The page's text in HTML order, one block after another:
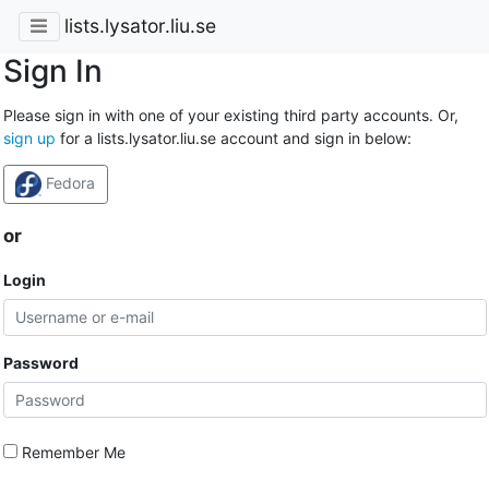
lists.lysator.liu.se
Sign In
Please sign in with one of your existing third party accounts. Or,
sign up for a lists.lysator.liu.se account and sign in below:
Fedora
or
Login
Password
Remember Me